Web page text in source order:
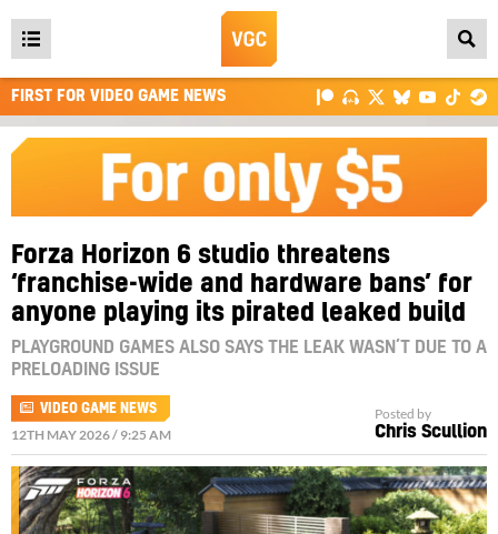
Open
main
menu
FIRST FOR VIDEO GAME NEWS
Forza Horizon 6 studio threatens
‘franchise-wide and hardware bans’ for
anyone playing its pirated leaked build
PLAYGROUND GAMES ALSO SAYS THE LEAK WASN’T DUE TO A
PRELOADING ISSUE
VIDEO GAME NEWS
12TH MAY 2026 / 9:25 AM
Posted by
Chris Scullion